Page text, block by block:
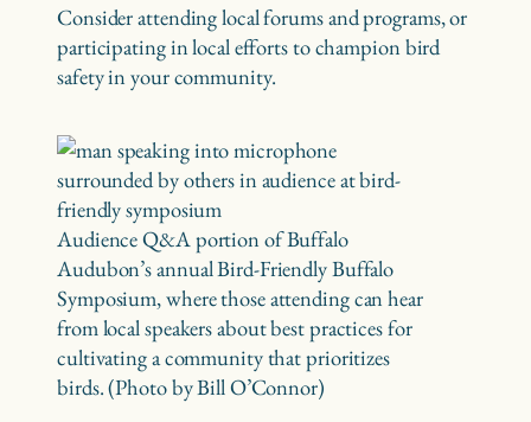
Consider attending local forums and programs, or
participating in local efforts to champion bird
safety in your community.
Audience Q&A portion of Buffalo
Audubon’s annual Bird-Friendly Buffalo
Symposium, where those attending can hear
from local speakers about best practices for
cultivating a community that prioritizes
birds. (Photo by Bill O’Connor)